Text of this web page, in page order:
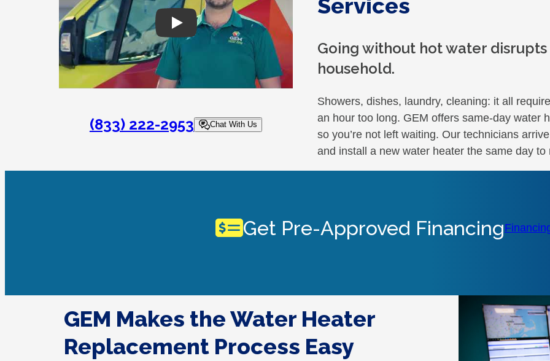
Play
(833) 222-2953 Chat With Us
Services
Going without hot water
household.
Showers, dishes, laundry, cleaning: it all
an hour too long. GEM offers same-day water
so you’re not left waiting. Our technicians
and install a new water heater the same day to
Get Pre-Approved Financing
GEM Makes the Water Heater
Replacement Process Easy